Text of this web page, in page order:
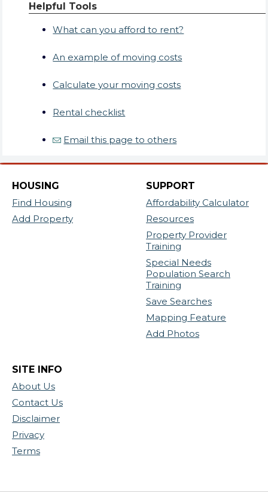
Helpful Tools
What can you afford to rent?
An example of moving costs
Calculate your moving costs
Rental checklist
Email this page to others
HOUSING
Find Housing
Add Property
SUPPORT
Affordability Calculator
Resources
Property Provider
Training
Special Needs
Population Search
Training
Save Searches
Mapping Feature
Add Photos
SITE INFO
About Us
Contact Us
Disclaimer
Privacy
Terms